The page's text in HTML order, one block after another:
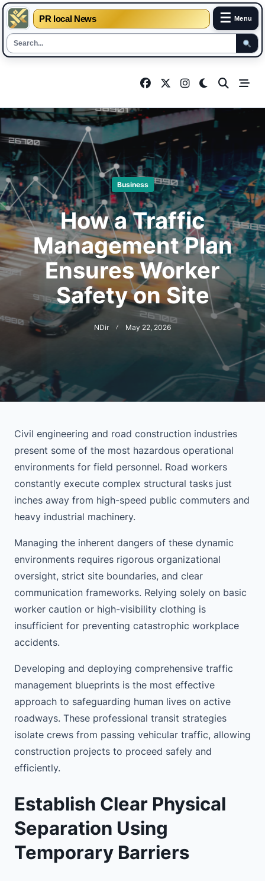
PR local News ☰ Menu
Business
How a Traffic
Management Plan
Ensures Worker
Safety on Site
NDir May 22, 2026
Civil engineering and road construction industries
present some of the most hazardous operational
environments for field personnel. Road workers
constantly execute complex structural tasks just
inches away from high-speed public commuters and
heavy industrial machinery.
Managing the inherent dangers of these dynamic
environments requires rigorous organizational
oversight, strict site boundaries, and clear
communication frameworks. Relying solely on basic
worker caution or high-visibility clothing is
insufficient for preventing catastrophic workplace
accidents.
Developing and deploying comprehensive traffic
management blueprints is the most effective
approach to safeguarding human lives on active
roadways. These professional transit strategies
isolate crews from passing vehicular traffic, allowing
construction projects to proceed safely and
efficiently.
Establish Clear Physical
Separation Using
Temporary Barriers